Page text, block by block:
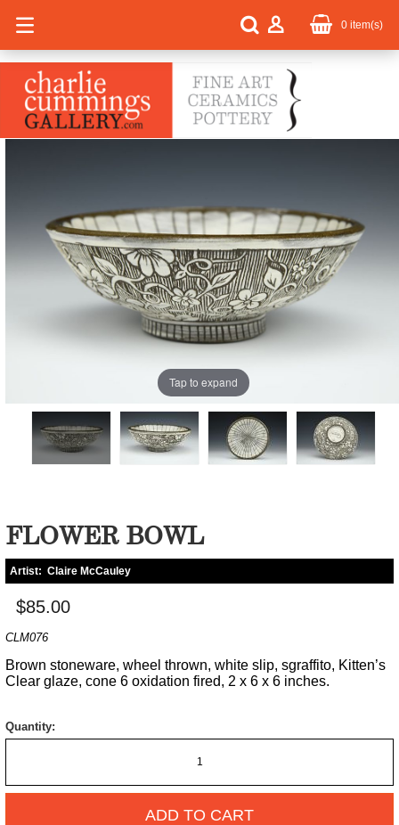
0 item(s)
Tap to expand
FLOWER BOWL
Artist: Claire McCauley
$85.00
CLM076
Brown stoneware, wheel thrown, white slip, sgraffito, Kitten’s
Clear glaze, cone 6 oxidation fired, 2 x 6 x 6 inches.
Quantity:
ADD TO CART